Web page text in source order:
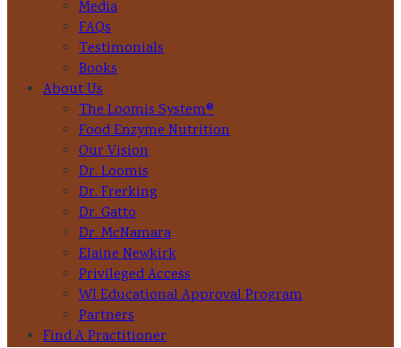
Media
FAQs
Testimonials
Books
About Us
The Loomis System®
Food Enzyme Nutrition
Our Vision
Dr. Loomis
Dr. Frerking
Dr. Gatto
Dr. McNamara
Elaine Newkirk
Privileged Access
WI Educational Approval Program
Partners
Find A Practitioner